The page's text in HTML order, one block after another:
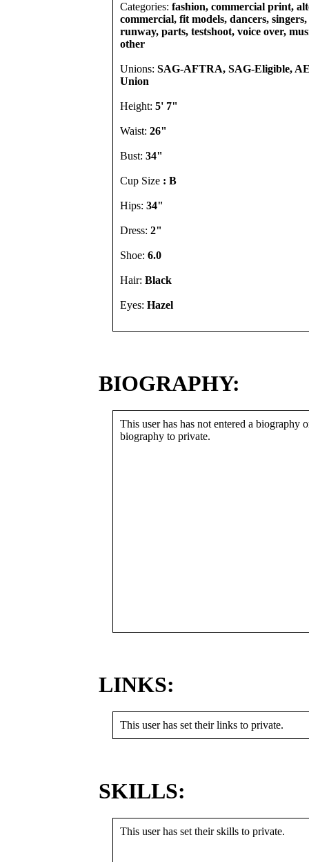
Categories: fashion, commercial print,
commercial, fit models, dancers,
runway, parts, testshoot, voice over,
other
Unions: SAG-AFTRA, SAG-Eligible,
Union
Height: 5' 7"
Waist: 26"
Bust: 34"
Cup Size : B
Hips: 34"
Dress: 2"
Shoe: 6.0
Hair: Black
Eyes: Hazel
BIOGRAPHY:
This user has has not entered a biography
biography to private.
LINKS:
This user has set their links to private.
SKILLS:
This user has set their skills to private.